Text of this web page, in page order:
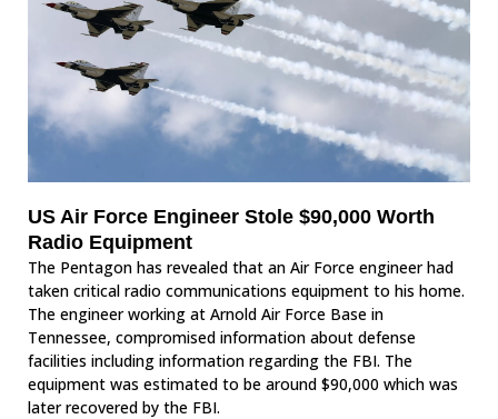
US Air Force Engineer Stole $90,000 Worth
Radio Equipment
The Pentagon has revealed that an Air Force engineer had
taken critical radio communications equipment to his home.
The engineer working at Arnold Air Force Base in
Tennessee, compromised information about defense
facilities including information regarding the FBI. The
equipment was estimated to be around $90,000 which was
later recovered by the FBI.